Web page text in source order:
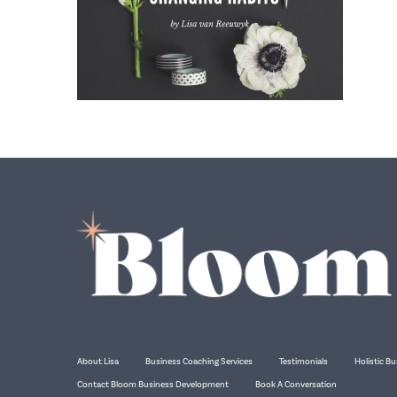
About Lisa Business Coaching Services Testimonials Holistic
Contact Bloom Business Development Book A Conversation